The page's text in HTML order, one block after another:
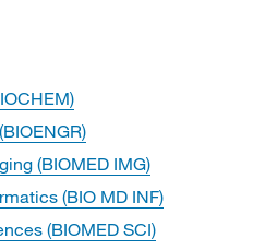
(BIOMED IMG)
(BIO MD INF)
(BIOMED SCI)